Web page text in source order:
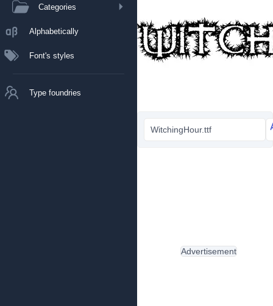
Categories
Alphabetically
Font's styles
Type foundries
WitchingHour.ttf
Advertisement